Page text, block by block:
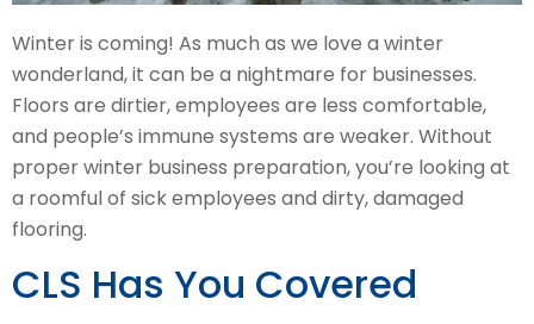
Winter is coming! As much as we love a winter
wonderland, it can be a nightmare for businesses.
Floors are dirtier, employees are less comfortable,
and people’s immune systems are weaker. Without
proper winter business preparation, you’re looking at
a roomful of sick employees and dirty, damaged
flooring.
CLS Has You Covered